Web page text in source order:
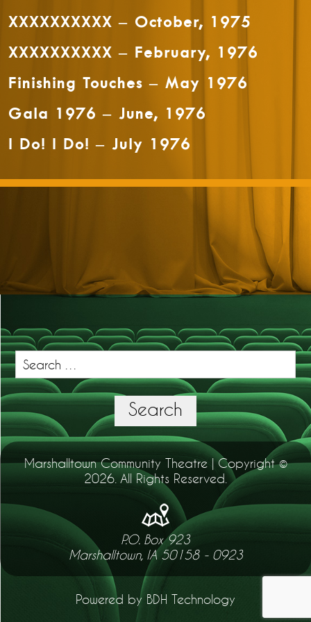
XXXXXXXXXX – October, 1975
XXXXXXXXXX – February, 1976
Finishing Touches – May 1976
Gala 1976 – June, 1976
I Do! I Do! – July 1976
Search
for:
Search
Marshalltown Community Theatre | Copyright ©
2026. All Rights Reserved.
P.O. Box 923
Marshalltown, IA 50158 - 0923
Powered by BDH Technology